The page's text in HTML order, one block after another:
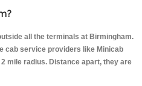
all the terminals at Birmingham.
cab service providers like Minicab
mile radius. Distance apart, they are